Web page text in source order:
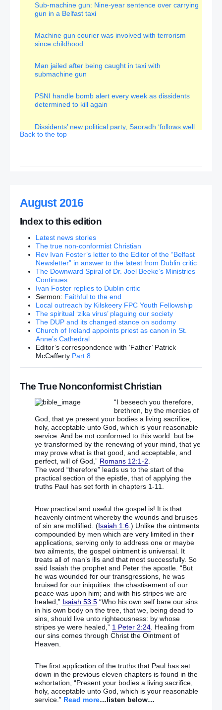
the original decision to give it an ‘Irish’ name???)
attack charge gets bail
Sub-machine gun: Nine-year sentence over carrying
gun in a Belfast taxi
Machine gun courier was involved with terrorism
since childhood
Man jailed after being caught in taxi with
submachine gun
PSNI handle bomb alert every week as dissidents
determined to kill again
Dissidents’ new political party, Saoradh ‘follows well
trod path’
Husband and wife ex-IRA team are key players in
€250m illegal cigarettes scam
Ardoyne Orange Order parade given green light by
Parades Commission
Sinn Fein says GARC North Belfast protest aimed at
“provoking confrontation”
US Secretary of State John Kerry threatens to end
Syria talks with Russia over Aleppo
MH17 flight from Amsterdam to Kuala Lumpur on
July 17, 2014: Missile that downed plane ‘came from
Russia’
MH17 shot down by ‘Russian’ missile
‘You don’t know what you’re doing!’ Ken Clarke
launches scathing Brexit attack on May
The EU will IMPLODE when Britain leaves and
Germany will pick up the tab, blasts Fox
DEUTSCHE DISASTER PLAN? Merkel ‘preparing’
emergency bailout for leading German bank
Fury as judge allows failing Muslim school to remain
a secret to “avoid media storm”
Stephen Hawking: Humanity is DOOMED unless we
can conquer space travel– (He is what W P
Nicholson called an “educated eejit”!!!)
September 27
DUP and Sinn Fein criticised for not releasing report
on Brexit impact
Analysis: Brexit document throws up different, but
equally tricky, questions for DUP and SF
DUP won’t budge on Taoiseach’s ‘all-Ireland Brexit’
Taoiseach Enda Kenny to hold talks on Brexit
without DUP
Back to the top
August 2016
Index to this edition
Latest news stories
The true non-conformist Christian
Rev Ivan Foster’s letter to the Editor of the “Belfast
Newsletter” in answer to the latest from Dublin critic
The Downward Spiral of Dr. Joel Beeke’s Ministries
Continues
Ivan Foster replies to Dublin critic
Sermon: Faithful to the end
Local outreach by Kilskeery FPC Youth Fellowship
The spiritual ‘zika virus’ plaguing our society
The DUP and its changed stance on sodomy
Church of Ireland appoints priest as canon in St.
Anne’s Cathedral
Editor’s correspondence with ‘Father’ Patrick
McCafferty:Part 8
The True Nonconformist Christian
“I beseech you therefore,
brethren, by the mercies of
God, that ye present your bodies a living sacrifice,
holy, acceptable unto God, which is your reasonable
service. And be not conformed to this world: but be
ye transformed by the renewing of your mind, that ye
may prove what is that good, and acceptable, and
perfect, will of God,” Romans 12:1-2.
The word “therefore” leads us to the start of the
practical section of the epistle, that of applying the
truths Paul has set forth in chapters 1-11.
How practical and useful the gospel is! It is that
heavenly ointment whereby the wounds and bruises
of sin are mollified. (Isaiah 1:6 .) Unlike the ointments
compounded by men which are very limited in their
applications, serving only to address one or maybe
two ailments, the gospel ointment is universal. It
treats all of man’s ills and that most successfully. So
said Isaiah the prophet and Peter the apostle. “But
he was wounded for our transgressions, he was
bruised for our iniquities: the chastisement of our
peace was upon him; and with his stripes we are
healed,” Isaiah 53:5 “Who his own self bare our sins
in his own body on the tree, that we, being dead to
sins, should live unto righteousness: by whose
stripes ye were healed,” 1 Peter 2:24 . Healing from
our sins comes through Christ the Ointment of
Heaven.
The first application of the truths that Paul has set
down in the previous eleven chapters is found in the
exhortation, “Present your bodies a living sacrifice,
holy, acceptable unto God, which is your reasonable
service.” Read more…listen below…